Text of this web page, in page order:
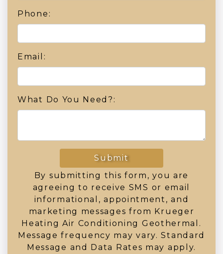
Phone:
Email:
What Do You Need?:
Submit
By submitting this form, you are
agreeing to receive SMS or email
informational, appointment, and
marketing messages from Krueger
Heating Air Conditioning Geothermal.
Message frequency may vary. Standard
Message and Data Rates may apply.